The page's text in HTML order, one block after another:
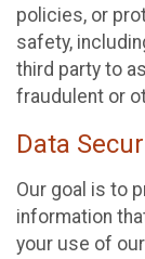
policies, or
safety,
third party to
fraudulent or
Data
Our goal is to
information
your use of